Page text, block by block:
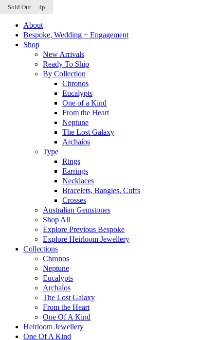
Skip to content
About
Bespoke, Wedding + Engagement
Shop
New Arrivals
Ready To Ship
By Collection
Chronos
Eucalypts
One of a Kind
From the Heart
Neptune
The Lost Galaxy
Archaíos
Type
Rings
Earrings
Necklaces
Bracelets, Bangles, Cuffs
Crosses
Australian Gemstones
Shop All
Explore Previous Bespoke
Explore Heirloom Jewellery
Collections
Chronos
Neptune
Eucalypts
Archaíos
The Lost Galaxy
From the Heart
One Of A Kind
Heirloom Jewellery
One Of A Kind
Ready to Ship
Ready to Ship
Sold Out